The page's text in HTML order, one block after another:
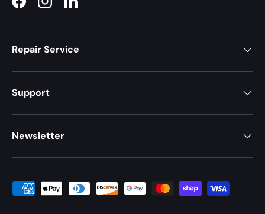
FacebookInstagramLinkedIn
Repair Service
Support
Newsletter
Payment methods accepted